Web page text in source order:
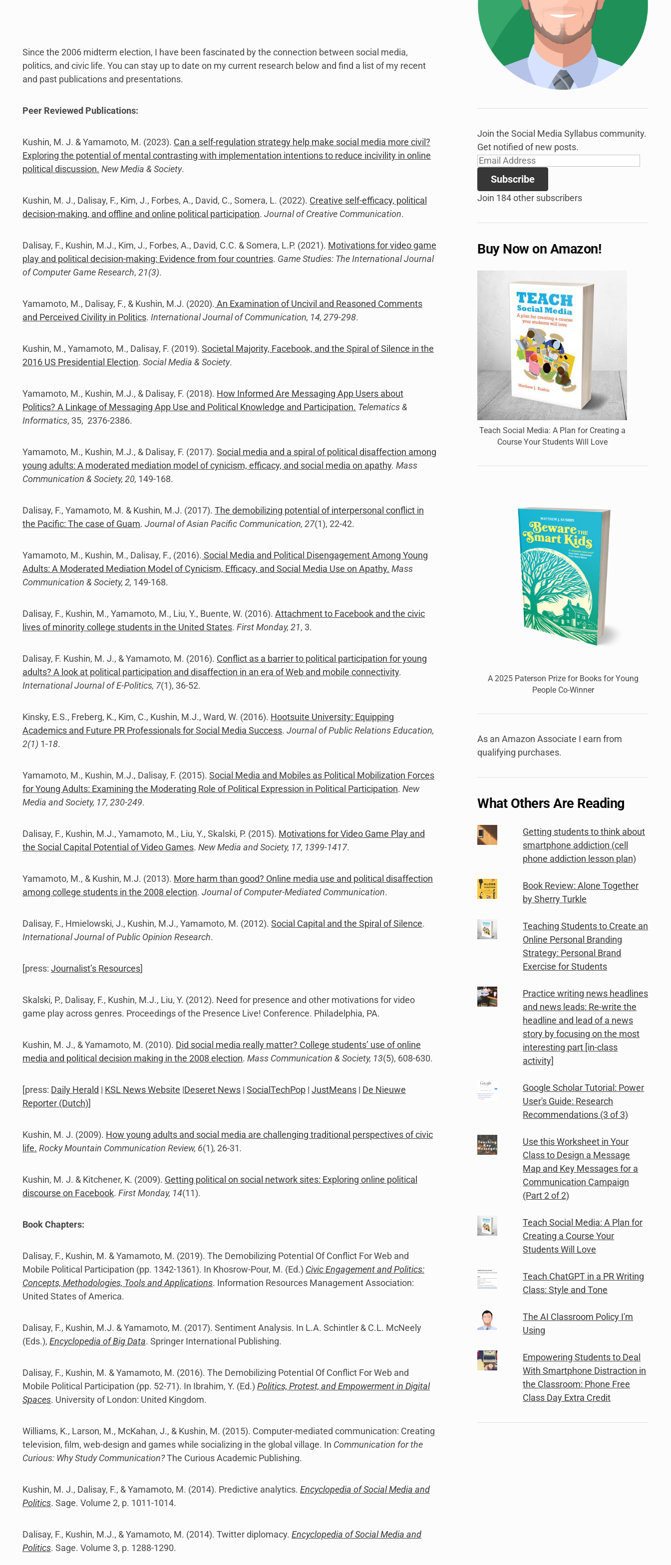
menu.
link
to
open
sub
menu.
Since the 2006 midterm election, I have been fascinated by the connection between social media,
politics, and civic life. You can stay up to date on my current research below and find a list of my recent
and past publications and presentations.
Peer Reviewed Publications:
Kushin, M. J. & Yamamoto, M. (2023). Can a self-regulation strategy help make social media more civil?
Exploring the potential of mental contrasting with implementation intentions to reduce incivility in online
political discussion. New Media & Society.
Kushin, M. J., Dalisay, F., Kim, J., Forbes, A., David, C., Somera, L. (2022). Creative self-efficacy, political
decision-making, and offline and online political participation. Journal of Creative Communication.
Dalisay, F., Kushin, M.J., Kim, J., Forbes, A., David, C.C. & Somera, L.P. (2021). Motivations for video game
play and political decision-making: Evidence from four countries. Game Studies: The International Journal
of Computer Game Research, 21(3).
Yamamoto, M., Dalisay, F., & Kushin, M.J. (2020). An Examination of Uncivil and Reasoned Comments
and Perceived Civility in Politics. International Journal of Communication, 14, 279-298.
Kushin, M., Yamamoto, M., Dalisay, F. (2019). Societal Majority, Facebook, and the Spiral of Silence in the
2016 US Presidential Election. Social Media & Society.
Yamamoto, M., Kushin, M.J., & Dalisay, F. (2018). How Informed Are Messaging App Users about
Politics? A Linkage of Messaging App Use and Political Knowledge and Participation. Telematics &
Informatics, 35, 2376-2386.
Yamamoto, M., Kushin, M.J., & Dalisay, F. (2017). Social media and a spiral of political disaffection among
young adults: A moderated mediation model of cynicism, efficacy, and social media on apathy. Mass
Communication & Society, 20, 149-168.
Dalisay, F., Yamamoto, M. & Kushin, M.J. (2017). The demobilizing potential of interpersonal conflict in
the Pacific: The case of Guam. Journal of Asian Pacific Communication, 27(1), 22-42.
Yamamoto, M., Kushin, M., Dalisay, F., (2016). Social Media and Political Disengagement Among Young
Adults: A Moderated Mediation Model of Cynicism, Efficacy, and Social Media Use on Apathy. Mass
Communication & Society, 2, 149-168.
Dalisay, F., Kushin, M., Yamamoto, M., Liu, Y., Buente, W. (2016). Attachment to Facebook and the civic
lives of minority college students in the United States. First Monday, 21, 3.
Dalisay, F. Kushin, M. J., & Yamamoto, M. (2016). Conflict as a barrier to political participation for young
adults? A look at political participation and disaffection in an era of Web and mobile connectivity.
International Journal of E-Politics, 7(1), 36-52.
Kinsky, E.S., Freberg, K., Kim, C., Kushin, M.J., Ward, W. (2016). Hootsuite University: Equipping
Academics and Future PR Professionals for Social Media Success. Journal of Public Relations Education,
2(1) 1-18.
Yamamoto, M., Kushin, M.J., Dalisay, F. (2015). Social Media and Mobiles as Political Mobilization Forces
for Young Adults: Examining the Moderating Role of Political Expression in Political Participation. New
Media and Society, 17, 230-249.
Dalisay, F., Kushin, M.J., Yamamoto, M., Liu, Y., Skalski, P. (2015). Motivations for Video Game Play and
the Social Capital Potential of Video Games. New Media and Society, 17, 1399-1417.
Yamamoto, M., & Kushin, M.J. (2013). More harm than good? Online media use and political disaffection
among college students in the 2008 election. Journal of Computer-Mediated Communication.
Dalisay, F., Hmielowski, J., Kushin, M.J., Yamamoto, M. (2012). Social Capital and the Spiral of Silence.
International Journal of Public Opinion Research.
[press: Journalist’s Resources]
Skalski, P., Dalisay, F., Kushin, M.J., Liu, Y. (2012). Need for presence and other motivations for video
game play across genres. Proceedings of the Presence Live! Conference. Philadelphia, PA.
Kushin, M. J., & Yamamoto, M. (2010). Did social media really matter? College students’ use of online
media and political decision making in the 2008 election. Mass Communication & Society, 13(5), 608-630.
[press: Daily Herald | KSL News Website |Deseret News | SocialTechPop | JustMeans | De Nieuwe
Reporter (Dutch)]
Kushin, M. J. (2009). How young adults and social media are challenging traditional perspectives of civic
life. Rocky Mountain Communication Review, 6(1), 26-31.
Kushin, M. J. & Kitchener, K. (2009). Getting political on social network sites: Exploring online political
discourse on Facebook. First Monday, 14(11).
Book Chapters:
Dalisay, F., Kushin, M. & Yamamoto, M. (2019). The Demobilizing Potential Of Conflict For Web and
Mobile Political Participation (pp. 1342-1361). In Khosrow-Pour, M. (Ed.) Civic Engagement and Politics:
Concepts, Methodologies, Tools and Applications. Information Resources Management Association:
United States of America.
Dalisay, F., Kushin, M.J. & Yamamoto, M. (2017). Sentiment Analysis. In L.A. Schintler & C.L. McNeely
(Eds.), Encyclopedia of Big Data. Springer International Publishing.
Dalisay, F., Kushin, M. & Yamamoto, M. (2016). The Demobilizing Potential Of Conflict For Web and
Mobile Political Participation (pp. 52-71). In Ibrahim, Y. (Ed.) Politics, Protest, and Empowerment in Digital
Spaces. University of London: United Kingdom.
Williams, K., Larson, M., McKahan, J., & Kushin, M. (2015). Computer-mediated communication: Creating
television, film, web-design and games while socializing in the global village. In Communication for the
Curious: Why Study Communication?The Curious Academic Publishing.
Kushin, M. J., Dalisay, F., & Yamamoto, M. (2014). Predictive analytics. Encyclopedia of Social Media and
Politics. Sage. Volume 2, p. 1011-1014.
Dalisay, F., Kushin, M.J., & Yamamoto, M. (2014). Twitter diplomacy. Encyclopedia of Social Media and
Politics. Sage. Volume 3, p. 1288-1290.
Join the Social Media Syllabus community.
Get notified of new posts.
Email
Address
Subscribe
Join 184 other subscribers
Buy Now on Amazon!
Teach Social Media: A Plan for Creating a
Course Your Students Will Love
A 2025 Paterson Prize for Books for Young
People Co-Winner
As an Amazon Associate I earn from
qualifying purchases.
What Others Are Reading
Getting students to think about
smartphone addiction (cell
phone addiction lesson plan)
Book Review: Alone Together
by Sherry Turkle
Teaching Students to Create an
Online Personal Branding
Strategy: Personal Brand
Exercise for Students
Practice writing news headlines
and news leads: Re-write the
headline and lead of a news
story by focusing on the most
interesting part [in-class
activity]
Google Scholar Tutorial: Power
User's Guide: Research
Recommendations (3 of 3)
Use this Worksheet in Your
Class to Design a Message
Map and Key Messages for a
Communication Campaign
(Part 2 of 2)
Teach Social Media: A Plan for
Creating a Course Your
Students Will Love
Teach ChatGPT in a PR Writing
Class: Style and Tone
The AI Classroom Policy I'm
Using
Empowering Students to Deal
With Smartphone Distraction in
the Classroom: Phone Free
Class Day Extra Credit